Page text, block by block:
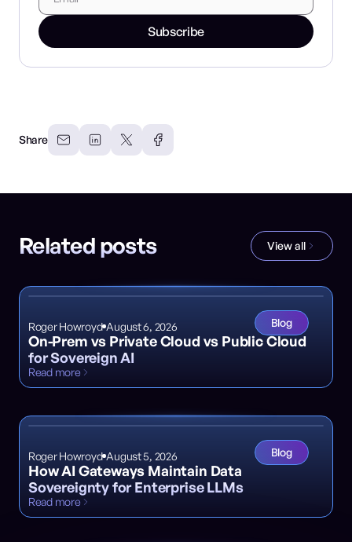
Subscribe
Share
Related posts View all
Blog
Roger Howroyd August 6, 2026
On-Prem vs Private Cloud vs Public Cloud
for Sovereign AI
Read more
Blog
Roger Howroyd August 5, 2026
How AI Gateways Maintain Data
Sovereignty for Enterprise LLMs
Read more